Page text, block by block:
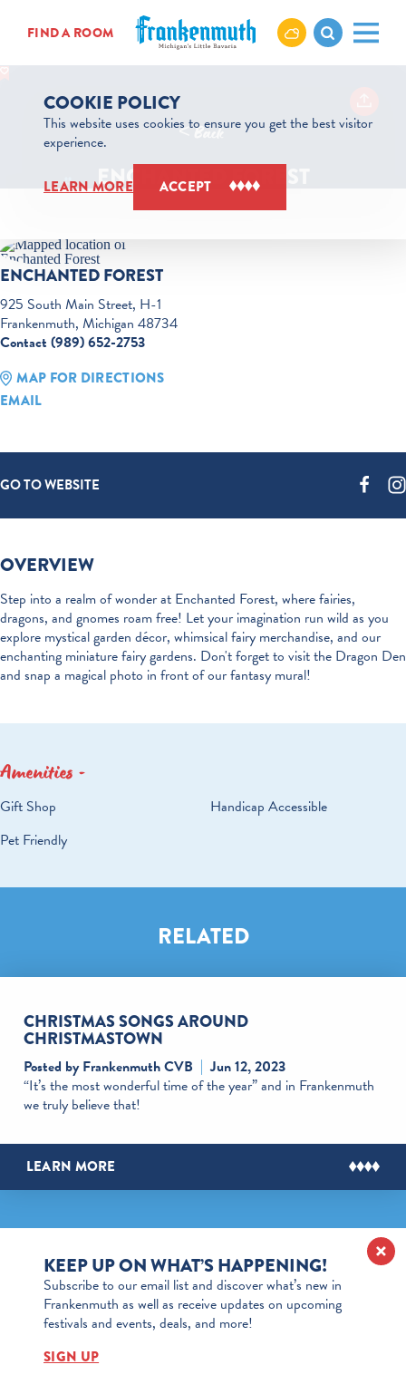
Skip to content
FIND A ROOM
< Back
ENCHANTED FOREST
ENCHANTED FOREST
925 South Main Street, H-1
Frankenmuth, Michigan 48734
Contact (989) 652-2753
MAP FOR DIRECTIONS
EMAIL
GO TO WEBSITE
OVERVIEW
Step into a realm of wonder at Enchanted Forest, where fairies,
dragons, and gnomes roam free! Let your imagination run wild as you
explore mystical garden décor, whimsical fairy merchandise, and our
enchanting miniature fairy gardens. Don't forget to visit the Dragon Den
and snap a magical photo in front of our fantasy mural!
Amenities
AMENITIES
Gift Shop
Handicap Accessible
Pet Friendly
RELATED
CHRISTMAS SONGS AROUND
CHRISTMASTOWN
Posted by Frankenmuth CVB
Jun 12, 2023
“It’s the most wonderful time of the year” and in Frankenmuth
we truly believe that!
LEARN MORE
KEEP UP ON WHAT’S HAPPENING!
Subscribe to our email list and discover what’s new in
Frankenmuth as well as receive updates on upcoming
festivals and events, deals, and more!
SIGN UP
COOKIE POLICY
This website uses cookies to ensure you get the best visitor
experience.
LEARN MORE ACCEPT